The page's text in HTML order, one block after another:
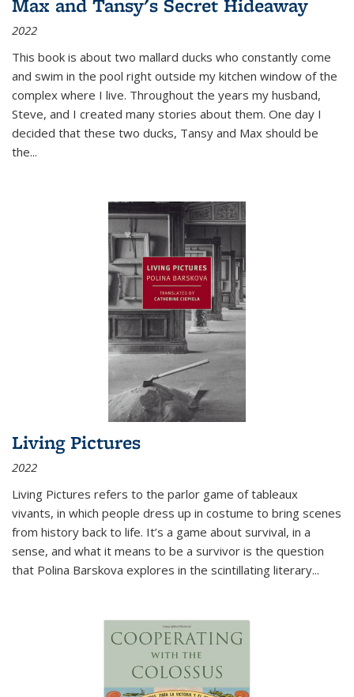
Max and Tansy's Secret Hideaway
2022
This book is about two mallard ducks who constantly come
and swim in the pool right outside my kitchen window of the
complex where I live. Throughout the years my husband,
Steve, and I created many stories about them. One day I
decided that these two ducks, Tansy and Max should be
the...
Living Pictures
2022
Living Pictures refers to the parlor game of tableaux
vivants, in which people dress up in costume to bring scenes
from history back to life. It’s a game about survival, in a
sense, and what it means to be a survivor is the question
that Polina Barskova explores in the scintillating literary...